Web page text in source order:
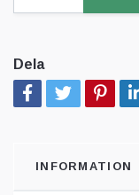
Dela
INFORMATION